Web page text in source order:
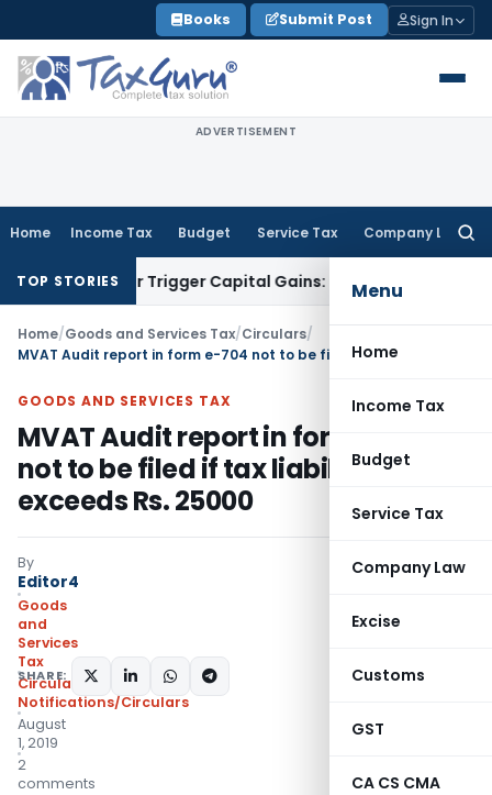
to
content
Books Submit Post Sign In
ADVERTISEMENT
Home Income Tax Budget Service Tax Company Law
Menu
Home
Income Tax
Budget
Service Tax
Company Law
Excise
Customs
GST
CA CS CMA
TOP STORIES
or Trigger Capital Gains: ITAT KolkataService Tax
Home/Goods and Services Tax/Circulars/
GOODS AND SERVICES TAX
MVAT Audit report in form e-704
not to be filed if tax liability not
exceeds Rs. 25000
By
Editor4
Goods
and
Services
Tax
Circulars,
Notifications/Circulars
August
1, 2019
2
comments
SHARE: